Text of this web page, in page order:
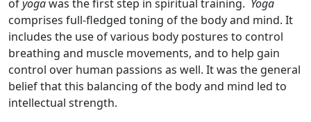
ofyogawas the first step in spiritual training. Yoga
comprises full-fledged toning of the body and mind. It
includes the use of various body postures to control
breathing and muscle movements, and to help gain
control over human passions as well. It was the general
belief that this balancing of the body and mind led to
intellectual strength.